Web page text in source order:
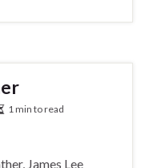
1 min to read
James Lee